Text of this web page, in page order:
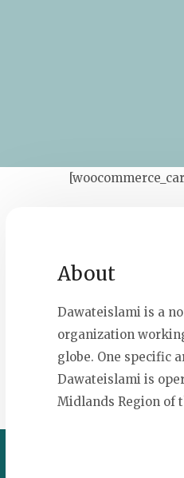
About
Dawateislami is a
organization
globe. One specific
Dawateislami is
Midlands Region of